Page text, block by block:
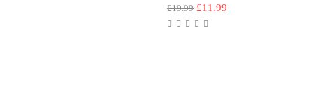
£19.99 £11.99